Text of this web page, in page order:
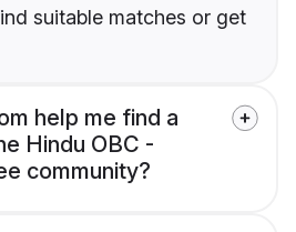
suitable matches or get
help me find a
Hindu OBC -
community?